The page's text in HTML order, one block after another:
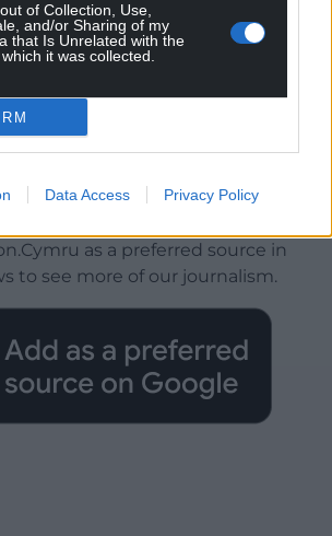
of Collection, Use,
and/or Sharing of my
that Is Unrelated with the
it was collected.
Data Access Privacy Policy
trusted Welsh news
as a preferred source in
to see more of our journalism.